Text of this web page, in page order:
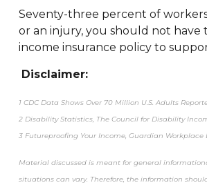
Seventy-three percent of
or an injury, you should not
income insurance policy to
Disclaimer:
1 CDC Data Shows Over 70 Million U.S. Adults
2 Disability Statistics, The Council for Disability
3 Futureproofing Your Income, Guardian
Material discussed is meant for general
situations can vary. Therefore, the information